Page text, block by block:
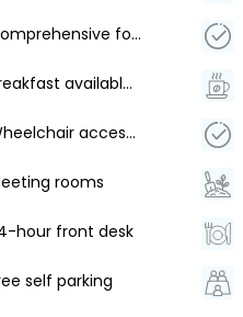
Comprehensive food waste policy
Breakfast available (surcharge)
Wheelchair accessible (may have limitations)
rooms
hour front desk
self parking